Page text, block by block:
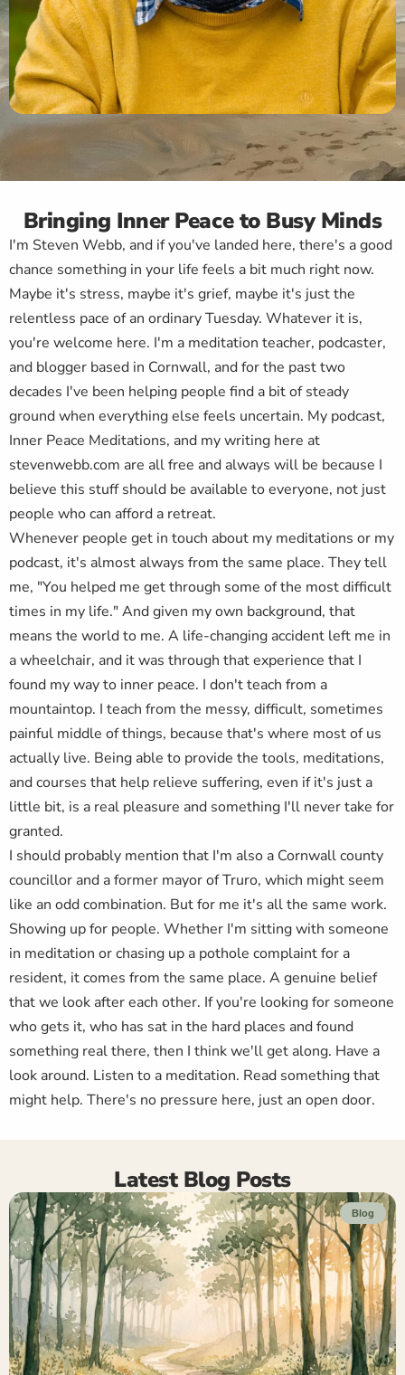
Bringing Inner Peace to Busy Minds
I'm Steven Webb, and if you've landed here, there's a good
chance something in your life feels a bit much right now.
Maybe it's stress, maybe it's grief, maybe it's just the
relentless pace of an ordinary Tuesday. Whatever it is,
you're welcome here. I'm a meditation teacher, podcaster,
and blogger based in Cornwall, and for the past two
decades I've been helping people find a bit of steady
ground when everything else feels uncertain. My podcast,
Inner Peace Meditations, and my writing here at
stevenwebb.com are all free and always will be because I
believe this stuff should be available to everyone, not just
people who can afford a retreat.
Whenever people get in touch about my meditations or my
podcast, it's almost always from the same place. They tell
me, "You helped me get through some of the most difficult
times in my life." And given my own background, that
means the world to me. A life-changing accident left me in
a wheelchair, and it was through that experience that I
found my way to inner peace. I don't teach from a
mountaintop. I teach from the messy, difficult, sometimes
painful middle of things, because that's where most of us
actually live. Being able to provide the tools, meditations,
and courses that help relieve suffering, even if it's just a
little bit, is a real pleasure and something I'll never take for
granted.
I should probably mention that I'm also a Cornwall county
councillor and a former mayor of Truro, which might seem
like an odd combination. But for me it's all the same work.
Showing up for people. Whether I'm sitting with someone
in meditation or chasing up a pothole complaint for a
resident, it comes from the same place. A genuine belief
that we look after each other. If you're looking for someone
who gets it, who has sat in the hard places and found
something real there, then I think we'll get along. Have a
look around. Listen to a meditation. Read something that
might help. There's no pressure here, just an open door.
Latest Blog Posts
Blog